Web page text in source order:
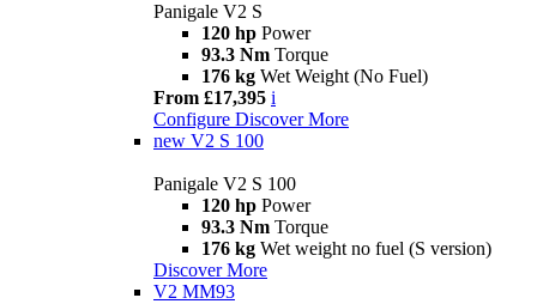
Panigale V2 S
120 hp Power
93.3 Nm Torque
176 kg Wet Weight (No Fuel)
From £17,395 i
Configure Discover More
new V2 S 100
Panigale V2 S 100
120 hp Power
93.3 Nm Torque
176 kg Wet weight no fuel (S version)
Discover More
V2 MM93